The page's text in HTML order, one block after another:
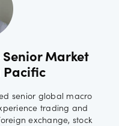
Senior Market
Pacific
senior global macro
trading and
exchange, stock